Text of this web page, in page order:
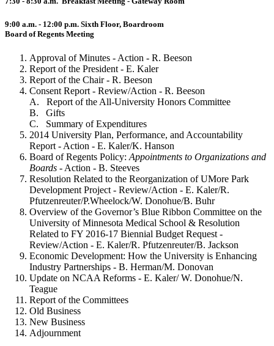
9:00 a.m. - 12:00 p.m. Sixth Floor, Boardroom
Board of Regents Meeting
Approval of Minutes - Action - R. Beeson
Report of the President - E. Kaler
Report of the Chair - R. Beeson
Consent Report - Review/Action - R. Beeson
A. Report of the All-University Honors Committee
B. Gifts
C. Summary of Expenditures
2014 University Plan, Performance, and Accountability
Report - Action - E. Kaler/K. Hanson
Board of Regents Policy: Appointments to Organizations and
Boards - Action - B. Steeves
Resolution Related to the Reorganization of UMore Park
Development Project - Review/Action - E. Kaler/R.
Pfutzenreuter/P.Wheelock/W. Donohue/B. Buhr
Overview of the Governor’s Blue Ribbon Committee on the
University of Minnesota Medical School & Resolution
Related to FY 2016-17 Biennial Budget Request -
Review/Action - E. Kaler/R. Pfutzenreuter/B. Jackson
Economic Development: How the University is Enhancing
Industry Partnerships - B. Herman/M. Donovan
Update on NCAA Reforms - E. Kaler/ W. Donohue/N.
Teague
Report of the Committees
Old Business
New Business
Adjournment